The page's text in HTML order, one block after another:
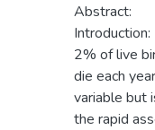
Abstract:
2% of live
die each
variable but
the rapid